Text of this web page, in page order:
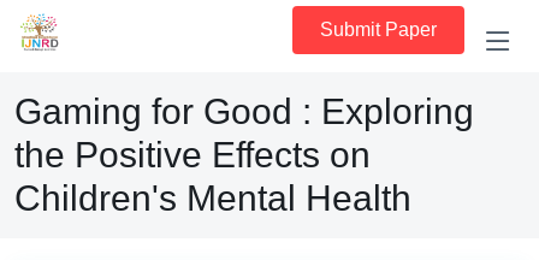
Submit Paper
Gaming for Good : Exploring
the Positive Effects on
Children's Mental Health